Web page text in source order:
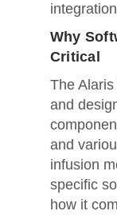
Why
Critical
The
and
and
infusion
specific
how it